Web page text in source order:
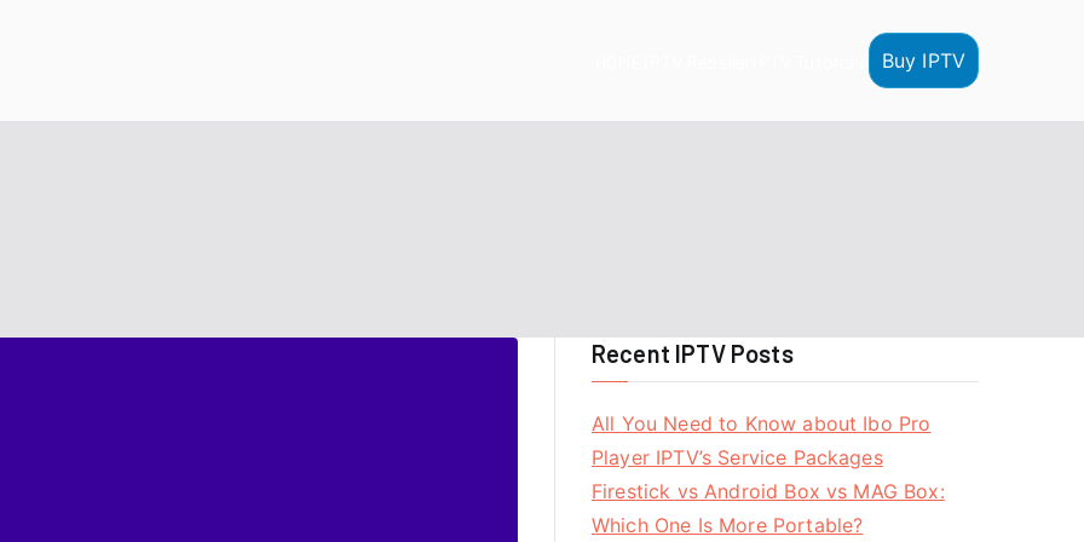
Buy IPTV
Recent IPTV Posts
All You Need to Know about Ibo Pro
Player IPTV’s Service Packages
Firestick vs Android Box vs MAG Box:
Which One Is More Portable?